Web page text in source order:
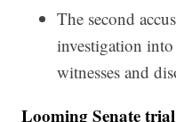
The second
investigation
witnesses and
Looming Senate trial